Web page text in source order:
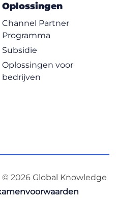
Models, Design, and
Oplossingen
Channel Partner
Programma
Subsidie
Oplossingen voor
bedrijven
© 2026 Global Knowledge